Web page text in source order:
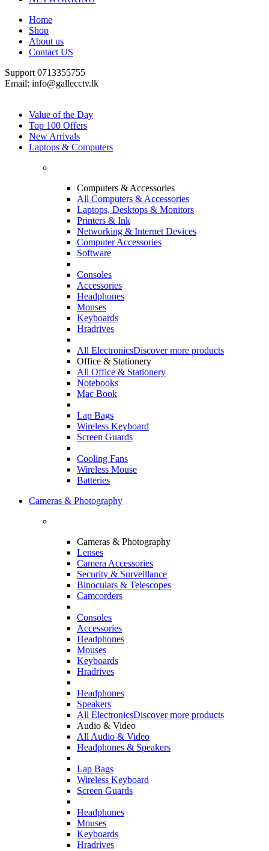
Home
Shop
About us
Contact US
Support 0713355755
Email: info@gallecctv.lk
Value of the Day
Top 100 Offers
New Arrivals
Laptops & Computers
Computers & Accessories
All Computers & Accessories
Laptops, Desktops & Monitors
Printers & Ink
Networking & Internet Devices
Computer Accessories
Software
Consoles
Accessories
Headphones
Mouses
Keyboards
Hradrives
All ElectronicsDiscover more products
Office & Stationery
All Office & Stationery
Notebooks
Mac Book
Lap Bags
Wireless Keyboard
Screen Guards
Cooling Fans
Wireless Mouse
Batteries
Cameras & Photography
Cameras & Photography
Lenses
Camera Accessories
Security & Surveillance
Binoculars & Telescopes
Camcorders
Consoles
Accessories
Headphones
Mouses
Keyboards
Hradrives
Headphones
Speakers
All ElectronicsDiscover more products
Audio & Video
All Audio & Video
Headphones & Speakers
Lap Bags
Wireless Keyboard
Screen Guards
Headphones
Mouses
Keyboards
Hradrives